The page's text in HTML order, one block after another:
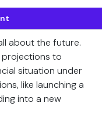
about the future.
projections to
situation under
like launching a
into a new